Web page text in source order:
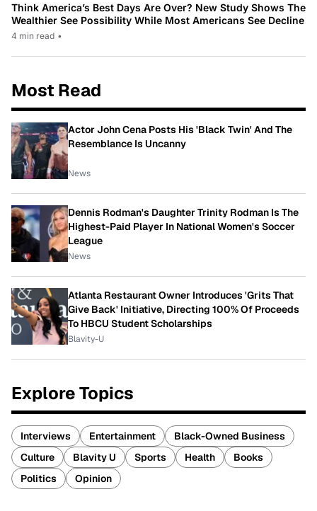
Think America’s Best Days Are Over? New Study Shows The
Wealthier See Possibility While Most Americans See Decline
4 min read •
Most Read
Actor John Cena Posts His 'Black Twin' And The
Resemblance Is Uncanny
News
Dennis Rodman's Daughter Trinity Rodman Is The
Highest-Paid Player In National Women's Soccer
League
News
Atlanta Restaurant Owner Introduces 'Grits That
Give Back' Initiative, Directing 100% Of Proceeds
To HBCU Student Scholarships
Blavity-U
Explore Topics
Interviews Entertainment
Black-Owned Business
Culture
Blavity U Sports Health
Books
Politics
Opinion